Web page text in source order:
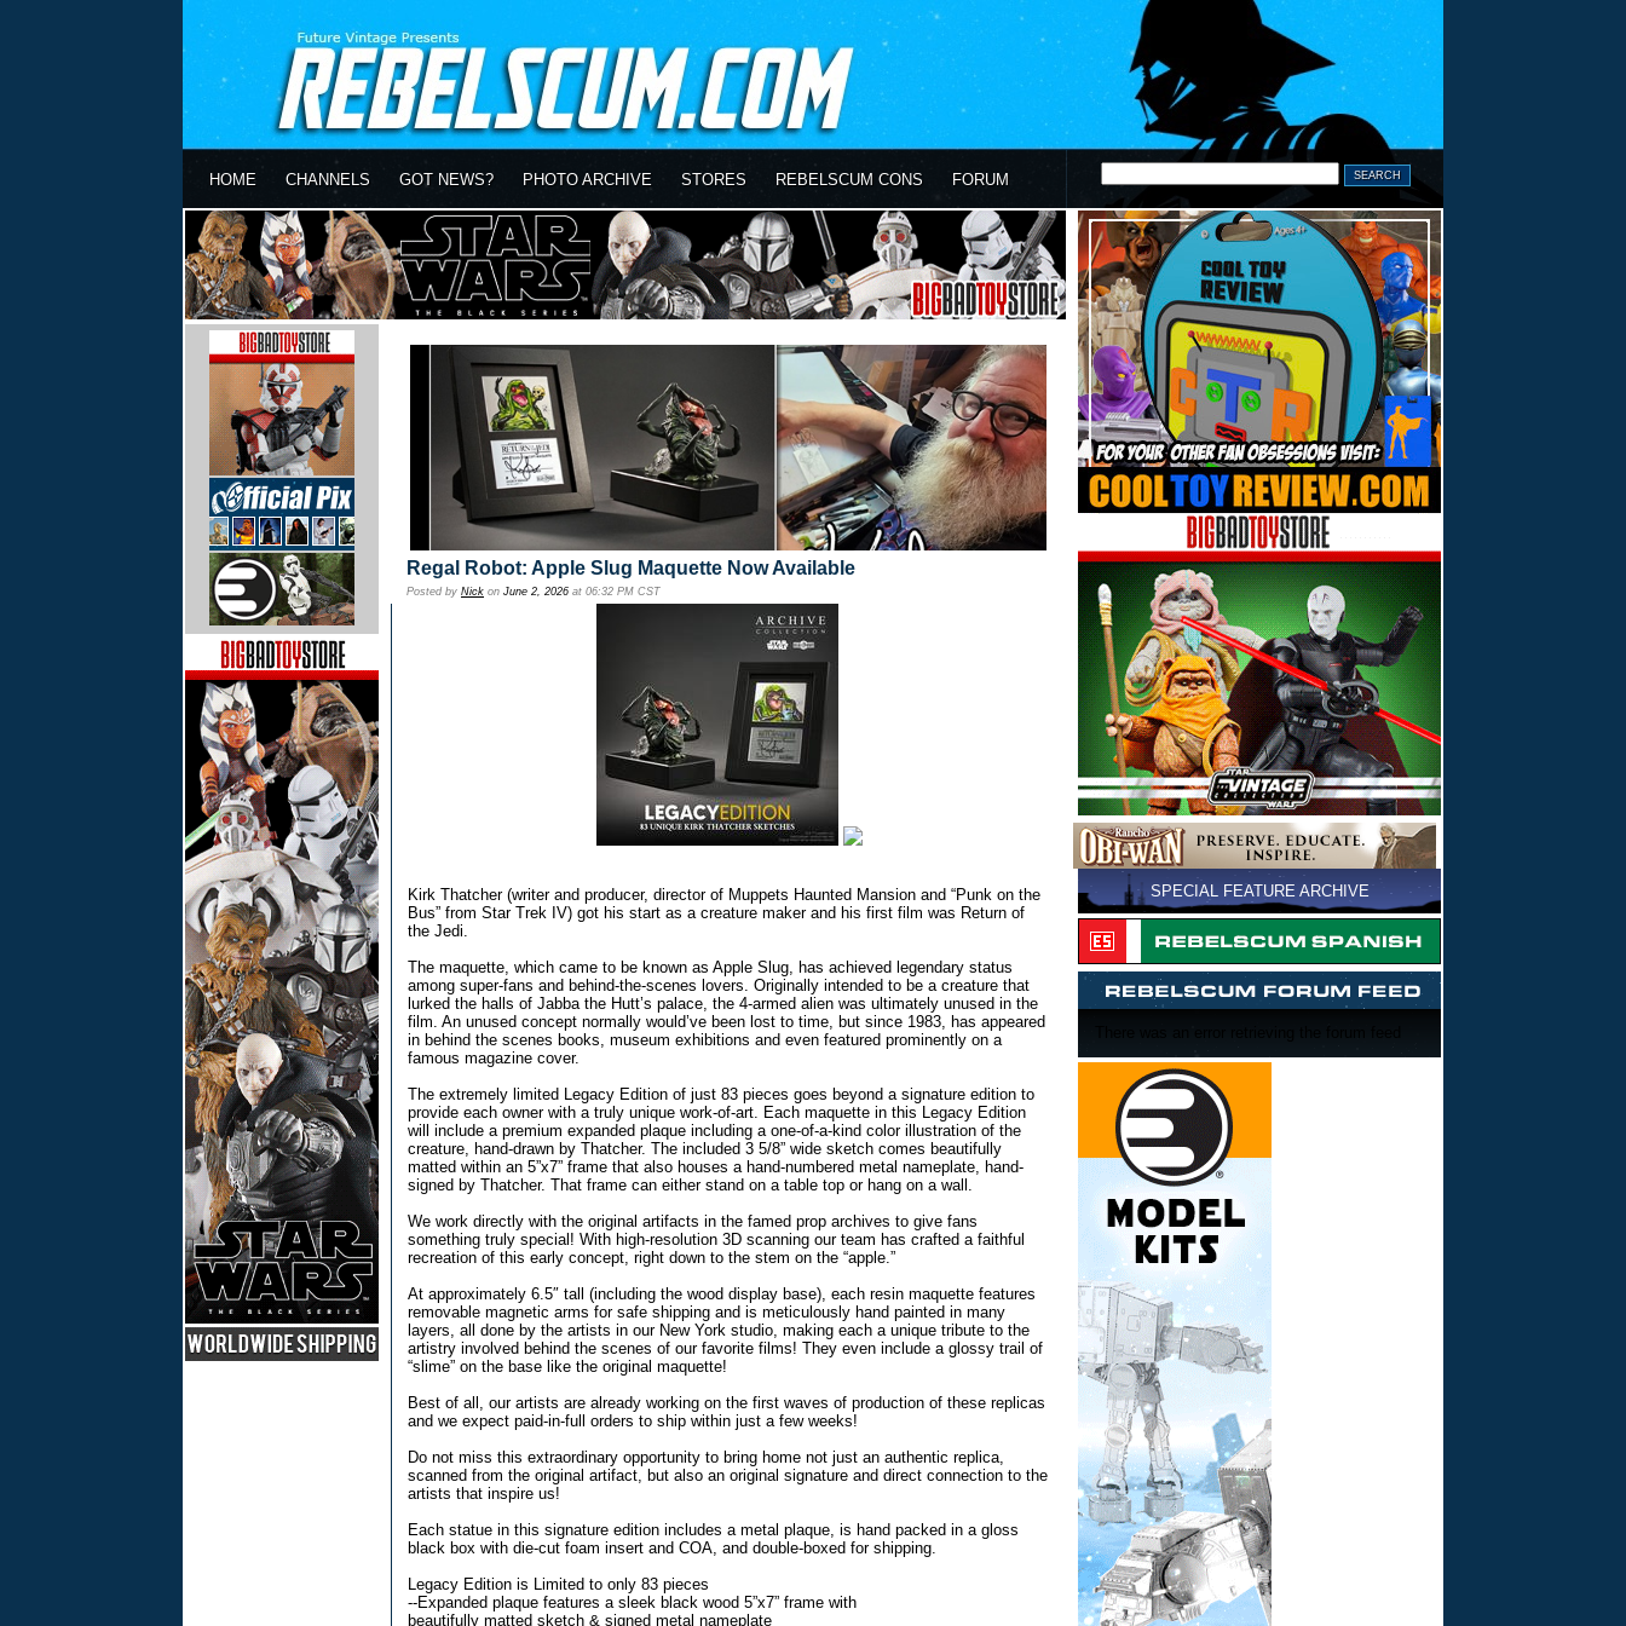
HOME CHANNELS GOT NEWS? PHOTO ARCHIVE STORES REBELSCUM CONS FORUM
Regal Robot: Apple Slug Maquette Now Available
Posted by Nick on June 2, 2026 at 06:32 PM CST
Kirk Thatcher (writer and producer, director of Muppets Haunted Mansion and “Punk on the
Bus” from Star Trek IV) got his start as a creature maker and his first film was Return of
the Jedi.
The maquette, which came to be known as Apple Slug, has achieved legendary status
among super-fans and behind-the-scenes lovers. Originally intended to be a creature that
lurked the halls of Jabba the Hutt’s palace, the 4-armed alien was ultimately unused in the
film. An unused concept normally would’ve been lost to time, but since 1983, has appeared
in behind the scenes books, museum exhibitions and even featured prominently on a
famous magazine cover.
The extremely limited Legacy Edition of just 83 pieces goes beyond a signature edition to
provide each owner with a truly unique work-of-art. Each maquette in this Legacy Edition
will include a premium expanded plaque including a one-of-a-kind color illustration of the
creature, hand-drawn by Thatcher. The included 3 5/8” wide sketch comes beautifully
matted within an 5”x7” frame that also houses a hand-numbered metal nameplate, hand-
signed by Thatcher. That frame can either stand on a table top or hang on a wall.
We work directly with the original artifacts in the famed prop archives to give fans
something truly special! With high-resolution 3D scanning our team has crafted a faithful
recreation of this early concept, right down to the stem on the “apple.”
At approximately 6.5″ tall (including the wood display base), each resin maquette features
removable magnetic arms for safe shipping and is meticulously hand painted in many
layers, all done by the artists in our New York studio, making each a unique tribute to the
artistry involved behind the scenes of our favorite films! They even include a glossy trail of
“slime” on the base like the original maquette!
Best of all, our artists are already working on the first waves of production of these replicas
and we expect paid-in-full orders to ship within just a few weeks!
Do not miss this extraordinary opportunity to bring home not just an authentic replica,
scanned from the original artifact, but also an original signature and direct connection to the
artists that inspire us!
Each statue in this signature edition includes a metal plaque, is hand packed in a gloss
black box with die-cut foam insert and COA, and double-boxed for shipping.
Legacy Edition is Limited to only 83 pieces
--Expanded plaque features a sleek black wood 5”x7” frame with
beautifully matted sketch & signed metal nameplate
SPECIAL FEATURE ARCHIVE